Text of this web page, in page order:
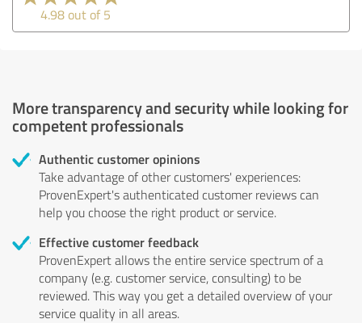
4.98 out of 5
More transparency and security while looking for
competent professionals
Authentic customer opinions
Take advantage of other customers' experiences:
ProvenExpert's authenticated customer reviews can
help you choose the right product or service.
Effective customer feedback
ProvenExpert allows the entire service spectrum of a
company (e.g. customer service, consulting) to be
reviewed. This way you get a detailed overview of your
service quality in all areas.